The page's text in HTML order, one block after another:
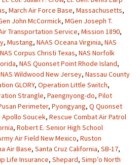
, March Air Force Base, Massachusetts,
John McCormick, MGen Joseph T.
Transportation Service, Mission 1890,
, Mustang, NAAS Oceana Virginia, NAS
NAS Corpus Christi Texas, NAS Norfolk
, NAS Quonset Point Rhode Island,
NAS Wildwood New Jersey, Nassau County
GLORY, Operation Little Switch,
Strangle, Paengnyong-do, Pilot
Perimeter, Pyongyang, Q Quonset
Apollo Soucek, Rescue Combat Air Patrol
, Robert E. Senior High School
Air Field New Mexico, Ruston
Air Base, Santa Cruz California, SB-17,
Life Insurance, Shepard, Simp’o North